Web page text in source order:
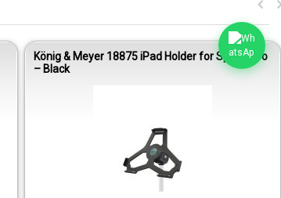
König & Meyer 18875 iPad Holder for Spider Pro
– Black